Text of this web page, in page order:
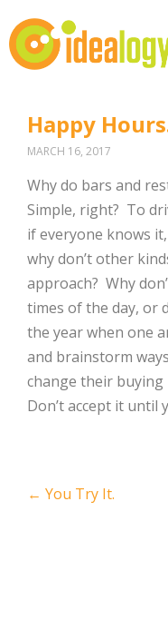
Happy
MARCH 16, 2017
Why do bars and
Simple, right? To
if everyone knows
why don’t other
approach? Why
times of the day, or
the year when one
and brainstorm
change their
Don’t accept it until
navigation
← You Try It.